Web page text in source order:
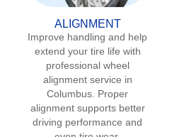
ALIGNMENT
Improve handling and help
extend your tire life with
professional wheel
alignment service in
Columbus . Proper
alignment supports better
driving performance and